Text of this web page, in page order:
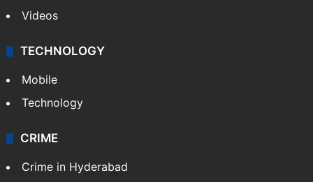
Videos
TECHNOLOGY
Mobile
Technology
CRIME
Crime in Hyderabad